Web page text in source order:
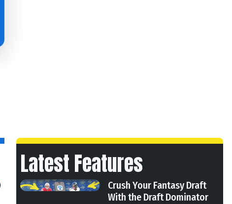
Latest Features
Crush Your Fantasy Draft
With the Draft Dominator